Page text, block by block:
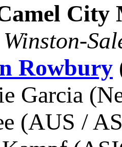
City
Rowbury
Garcia
(AUS /